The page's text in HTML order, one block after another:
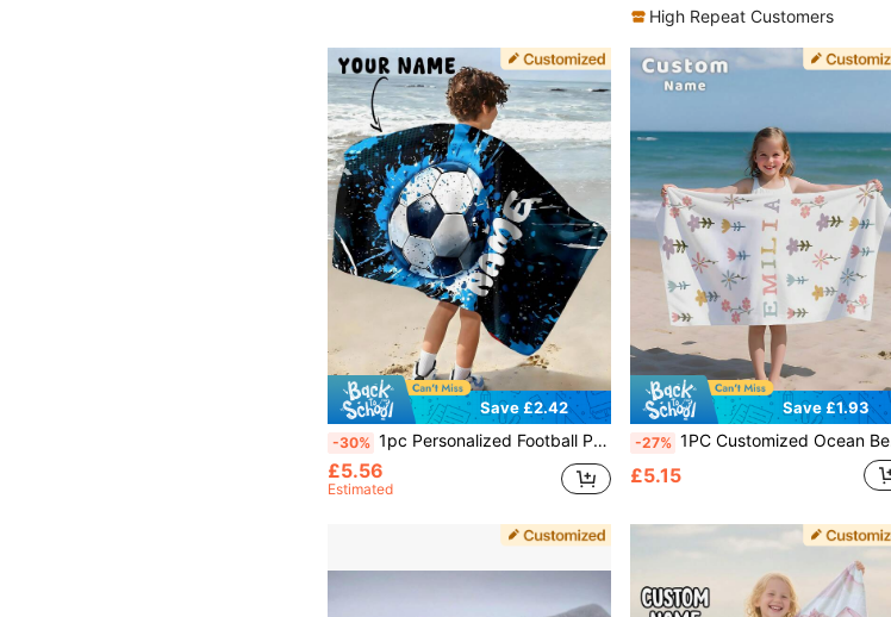
High Repeat Customers
Save £2.42
-30% 1pc Personalized Football Pattern Custom Beach Towel, Customized Bath Towel, Kids Towel, Pool Towel, Bathroom Towel, Holiday Gift, Beach Towel, Outdoor Travel, Beach Essential ,For Family
£5.56
Estimated
Save £1.93
-27% 1PC Customized Ocean Beach Towels, Animals Beach Towel, Custom Name Beach Towel ,Personalized Girls/Boys Beach Towel
£5.15